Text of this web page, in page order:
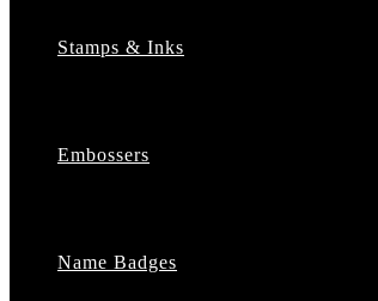
Stamps & Inks
Address Stamps
Embossers
Name Badges